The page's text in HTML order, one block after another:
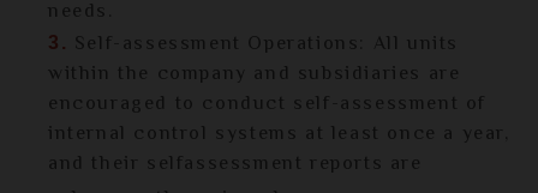
needs.
3. Self-assessment Operations: All units
within the company and subsidiaries are
encouraged to conduct self-assessment of
internal control systems at least once a year,
and their selfassessment reports are